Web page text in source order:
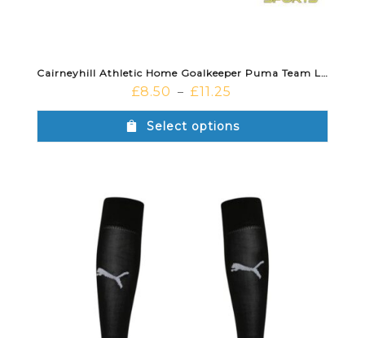
Cairneyhill Athletic Home Goalkeeper Puma Team Liga Shorts Black
£8.50 – £11.25
Select options